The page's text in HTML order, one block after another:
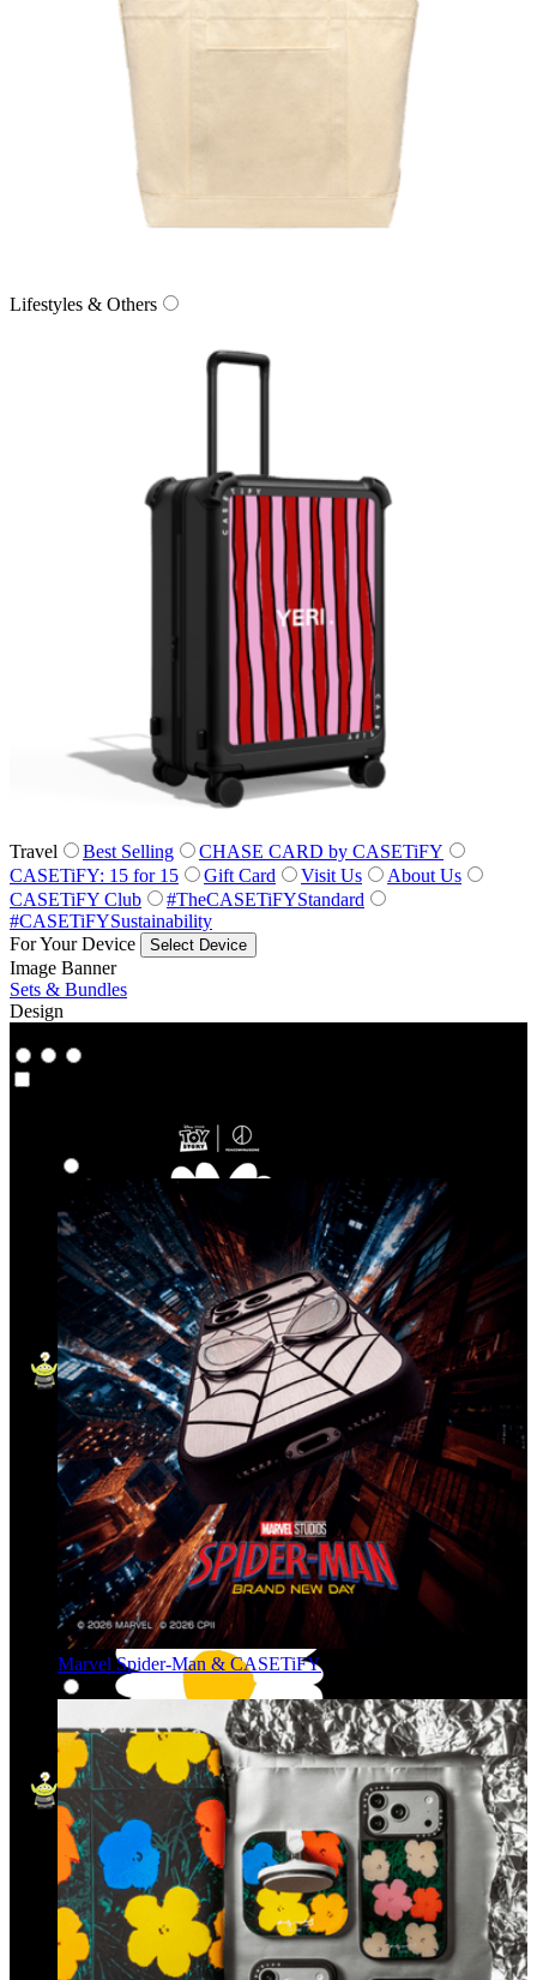
Lifestyles & Others
Travel Best Selling
CHASE CARD by CASETiFY
CASETiFY: 15 for 15
Gift Card Visit Us
About Us
CASETiFY Club
#TheCASETiFYStandard
#CASETiFYSustainability
For Your Device
Select Device
Image Banner
Sets & Bundles
Design
Marvel Spider-Man & CASETiFY